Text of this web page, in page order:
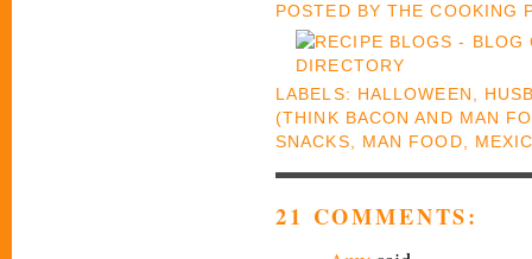
POSTED BYTHE COOKING
LABELS: HALLOWEEN
(THINK BACON AND MAN
SNACKS
MAN FOOD
21 COMMENTS: